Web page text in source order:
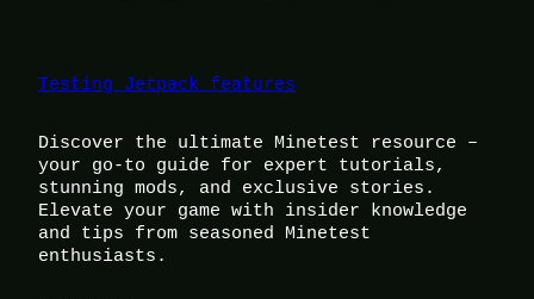
Testing Jetpack features
Discover the ultimate Minetest resource –
your go-to guide for expert tutorials,
stunning mods, and exclusive stories.
Elevate your game with insider knowledge
and tips from seasoned Minetest
enthusiasts.